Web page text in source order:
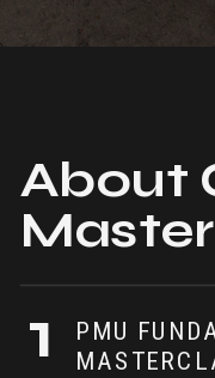
PMU
1
About